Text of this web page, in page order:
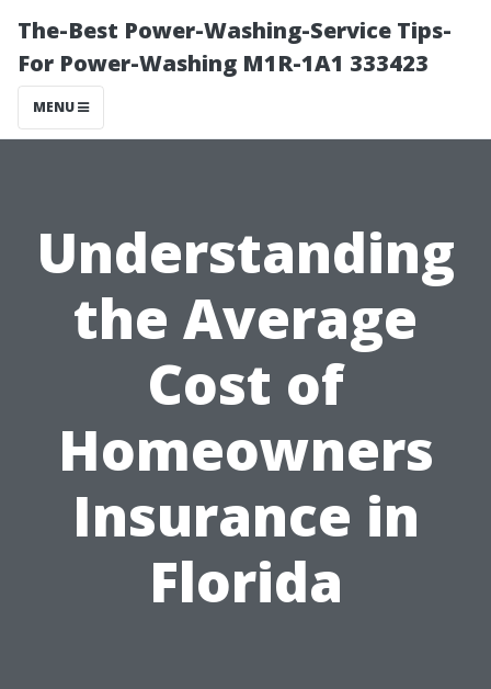
The-Best Power-Washing-Service Tips-
For Power-Washing M1R-1A1 333423
MENU
Understanding
the Average
Cost of
Homeowners
Insurance in
Florida